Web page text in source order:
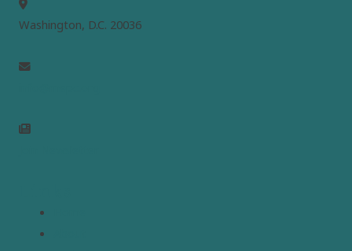
Washington, D.C. 20036